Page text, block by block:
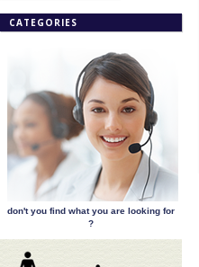
CATEGORIES
don't you find what you are looking for
?